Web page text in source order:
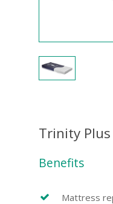
Trinity Plus
Benefits
Mattress